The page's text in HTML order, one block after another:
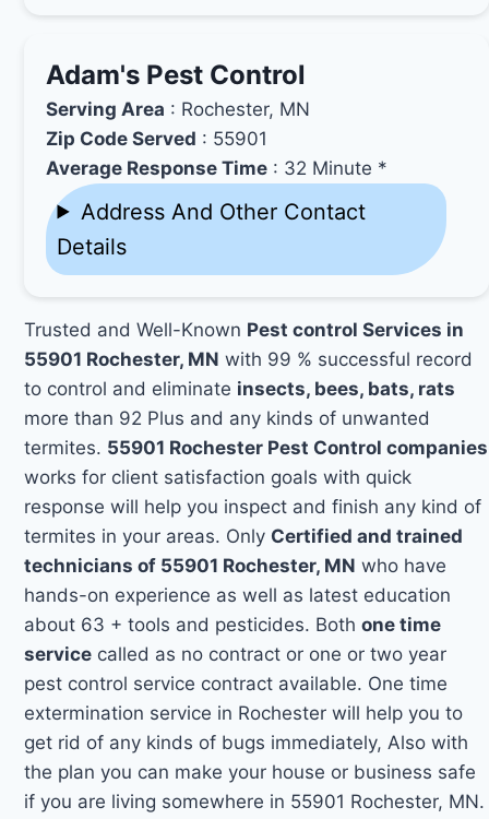
Adam's Pest Control
Serving Area : Rochester, MN
Zip Code Served : 55901
Average Response Time : 32 Minute *
Address And Other Contact
Details
Trusted and Well-Known Pest control Services in
55901 Rochester, MN with 99 % successful record
to control and eliminate insects, bees, bats, rats
more than 92 Plus and any kinds of unwanted
termites. 55901 Rochester Pest Control companies
works for client satisfaction goals with quick
response will help you inspect and finish any kind of
termites in your areas. Only Certified and trained
technicians of 55901 Rochester, MN who have
hands-on experience as well as latest education
about 63 + tools and pesticides. Bothone time
service called as no contract or one or two year
pest control service contract available. One time
extermination service in Rochester will help you to
get rid of any kinds of bugs immediately, Also with
the plan you can make your house or business safe
if you are living somewhere in 55901 Rochester, MN.